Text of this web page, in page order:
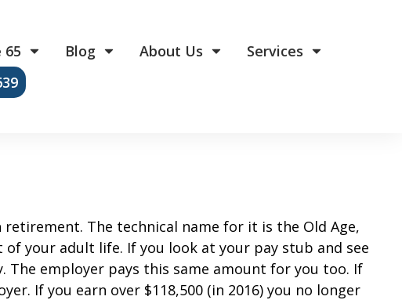
65 Blog About Us
Services
The technical name for it is the Old Age,
of your adult life. If you look at your pay stub and see
The employer pays this same amount for you too. If
If you earn over $118,500 (in 2016) you no longer